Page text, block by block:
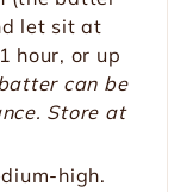
let sit at
hour, or up
can be
Store at
high.